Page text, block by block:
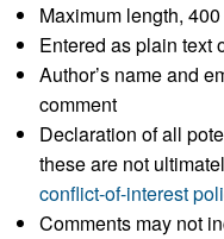
Maximum length,
Entered as plain text
Author’s name and
comment
Declaration of all
these are not
conflict-of-interest
Comments may not